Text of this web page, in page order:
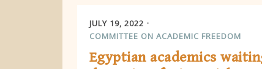
JULY 19, 2022
COMMITTEE ON ACADEMIC FREEDOM
Egyptian academics